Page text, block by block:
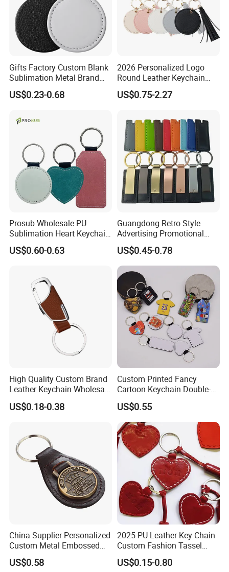
Gifts Factory Custom Blank
Sublimation Metal Brand
Key Chain PU Leather
Keychain
US$0.23-0.68
2026 Personalized Logo
Round Leather Keychain
with Logo and Tassel Detail
Cute Leather Tassel Keyring
US$0.75-2.27
Prosub Wholesale PU
Sublimation Heart Keychain
Blank Custom Logo Double
Side Printing Sublimation
US$0.60-0.63
Guangdong Retro Style
Advertising Promotional
Gifts Custom Car Laser
Logo Luxury PU Leather
Keychain
US$0.45-0.78
High Quality Custom Brand
Leather Keychain Wholesale
Price for Bulk Orders
US$0.18-0.38
Custom Printed Fancy
Cartoon Keychain Double-
Sided Sublimation Zinc
Alloy Key Rings for Blank
Leather Key Chains Other
Rings
US$0.55
China Supplier Personalized
Custom Metal Embossed
Logo Genuine Leather Key
Chain for Business Gift
US$0.58
2025 PU Leather Key Chain
Custom Fashion Tassel
Keychain Father's Day Gifts
Red Heart Leather
US$0.15-0.80